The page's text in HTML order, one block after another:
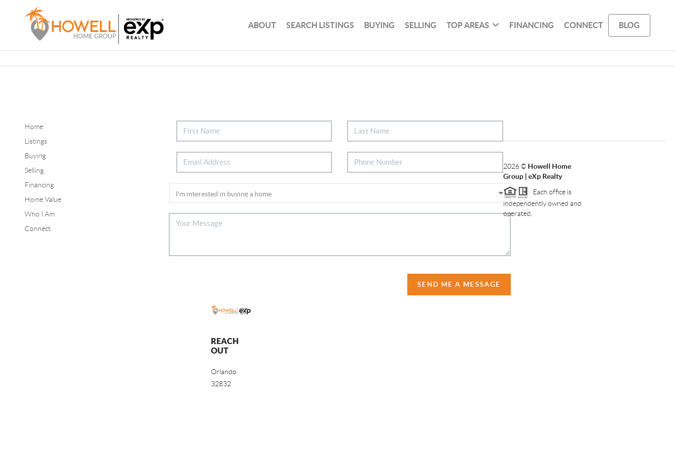
ABOUT SEARCH LISTINGS BUYING SELLING TOP AREAS FINANCING CONNECT BLOG
Home
Listings
Buying
Selling
Financing
Home Value
Who I Am
Connect
SEND ME A MESSAGE
REACH
OUT
Orlando
32832
2026© Howell Home
Group | eXp Realty
Each office is
independently owned and
operated.